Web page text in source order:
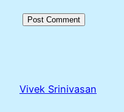
Vivek Srinivasan